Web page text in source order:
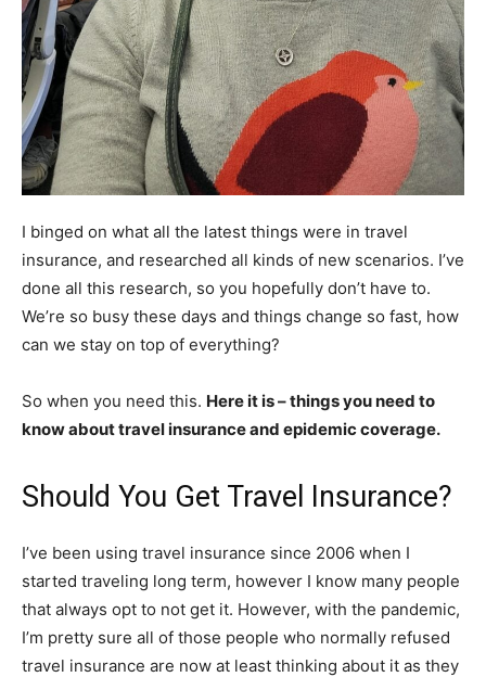
I binged on what all the latest things were in travel
insurance, and researched all kinds of new scenarios. I’ve
done all this research, so you hopefully don’t have to.
We’re so busy these days and things change so fast, how
can we stay on top of everything?
So when you need this. Here it is – things you need to
know about travel insurance and epidemic coverage.
Should You Get Travel Insurance?
I’ve been using travel insurance since 2006 when I
started traveling long term, however I know many people
that always opt to not get it. However, with the pandemic,
I’m pretty sure all of those people who normally refused
travel insurance are now at least thinking about it as they